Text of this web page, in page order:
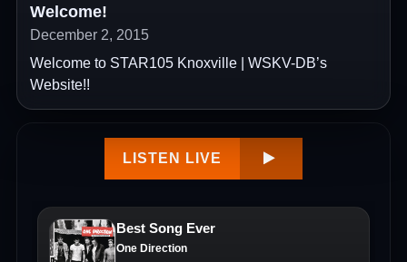
Welcome!
December 2, 2015
Welcome to STAR105 Knoxville | WSKV-DB’s
Website!!